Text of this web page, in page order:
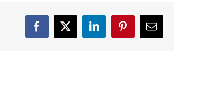
Facebook
X LinkedInPinterestEmail